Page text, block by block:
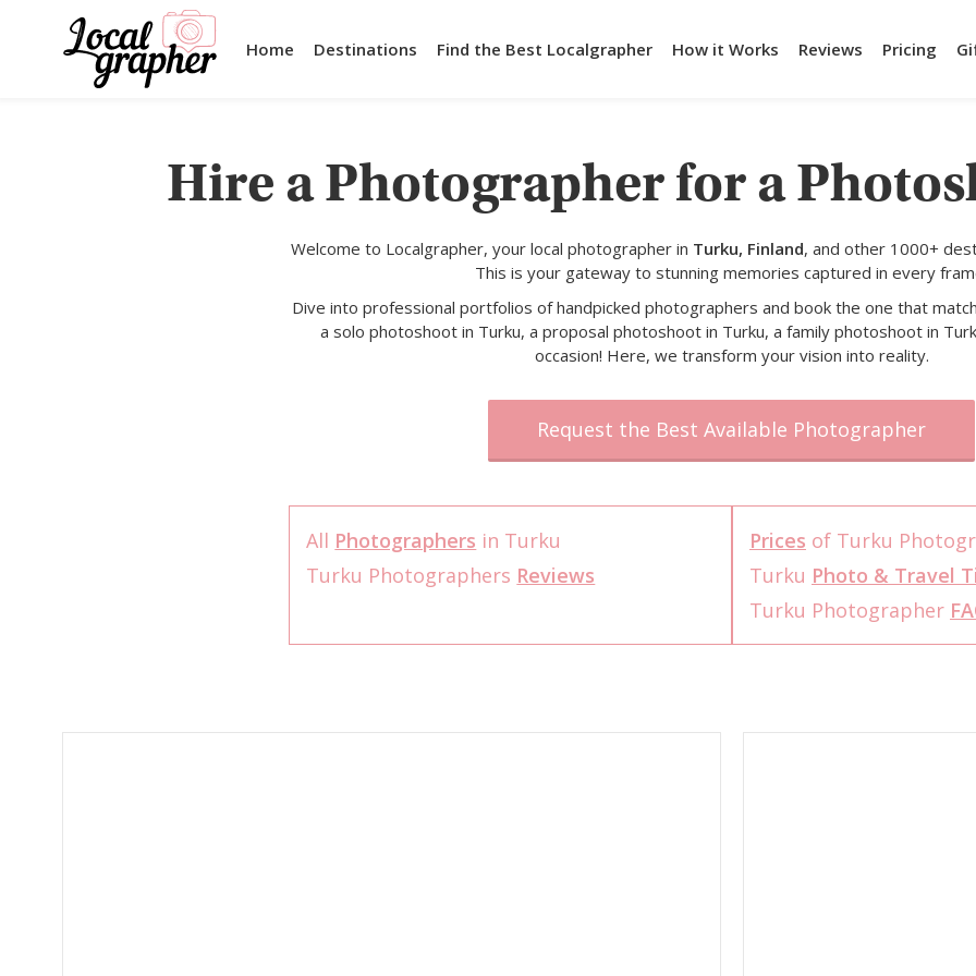
Home Destinations Find the Best Localgrapher How it Works Reviews Pricing
Hire a Photographer for a
Welcome to Localgrapher, your local photographer in Turku, Finland, and other 1000+
This is your gateway to stunning memories captured in every
Dive into professional portfolios of handpicked photographers and book the one that
a solo photoshoot in Turku, a proposal photoshoot in Turku, a family photoshoot in
occasion! Here, we transform your vision into reality.
Request the Best Available Photographer
All Photographers in Turku
Turku Photographers Reviews
Prices of Turku
Turku Photo & Travel
Turku Photographer